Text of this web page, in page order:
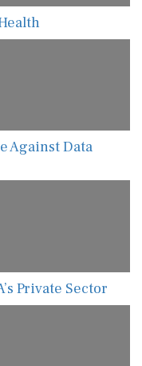
Against Data
Private Sector